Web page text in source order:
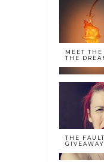
MEET THE
THE
THE